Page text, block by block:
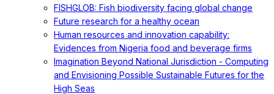
FISHGLOB: Fish biodiversity facing global change
Future research for a healthy ocean
Human resources and innovation capability:
Evidences from Nigeria food and beverage firms
Imagination Beyond National Jurisdiction - Computing
and Envisioning Possible Sustainable Futures for the
High Seas